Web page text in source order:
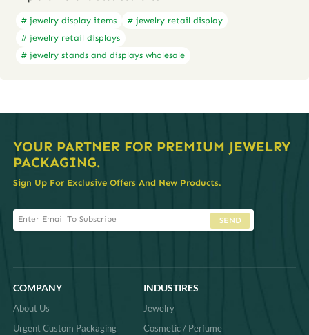
# jewelry display items
# jewelry retail display
# jewelry retail displays
# jewelry stands and displays wholesale
YOUR PARTNER FOR PREMIUM JEWELRY
PACKAGING.
Sign Up For Exclusive Offers And New Products.
SEND
COMPANY
About Us
Urgent Custom Packaging
INDUSTIRES
Jewelry
Cosmetic / Perfume